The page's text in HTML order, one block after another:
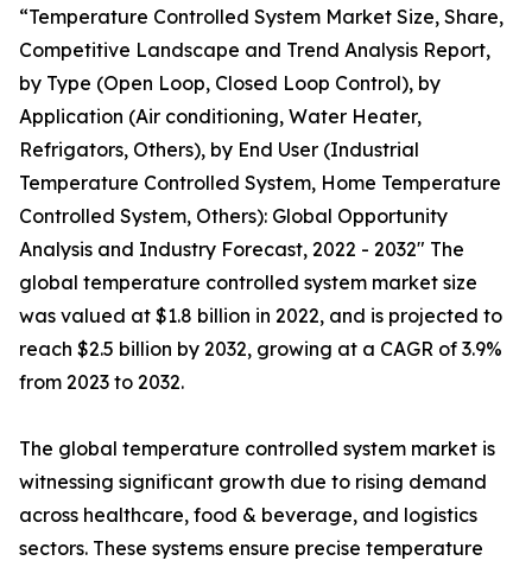
“Temperature Controlled System Market Size, Share,
Competitive Landscape and Trend Analysis Report,
by Type (Open Loop, Closed Loop Control), by
Application (Air conditioning, Water Heater,
Refrigators, Others), by End User (Industrial
Temperature Controlled System, Home Temperature
Controlled System, Others): Global Opportunity
Analysis and Industry Forecast, 2022 - 2032" The
global temperature controlled system market size
was valued at $1.8 billion in 2022, and is projected to
reach $2.5 billion by 2032, growing at a CAGR of 3.9%
from 2023 to 2032.
The global temperature controlled system market is
witnessing significant growth due to rising demand
across healthcare, food & beverage, and logistics
sectors. These systems ensure precise temperature